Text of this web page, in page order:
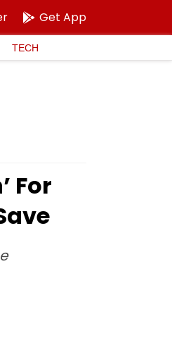
Get App
TECH
For